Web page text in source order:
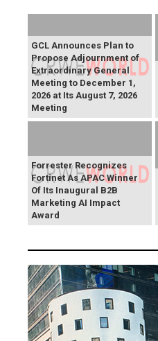
GCL Announces Plan to
Propose Adjournment of
Extraordinary General
Meeting to December 1,
2026 at Its August 7, 2026
Meeting
Forrester Recognizes
Fortinet As APAC Winner
Of Its Inaugural B2B
Marketing AI Impact
Award